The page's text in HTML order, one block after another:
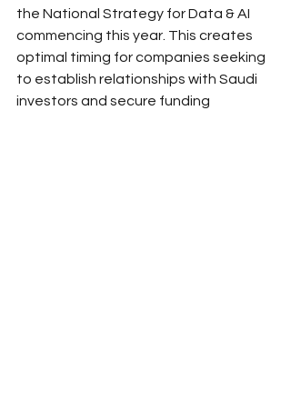
the National Strategy for Data & AI
commencing this year. This creates
optimal timing for companies seeking
to establish relationships with Saudi
investors and secure funding